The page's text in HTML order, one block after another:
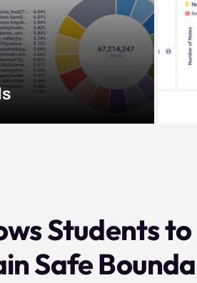
Students
Safe